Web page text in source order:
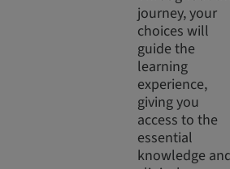
journey, your
choices will
guide the
learning
experience,
giving you
access to the
essential
knowledge